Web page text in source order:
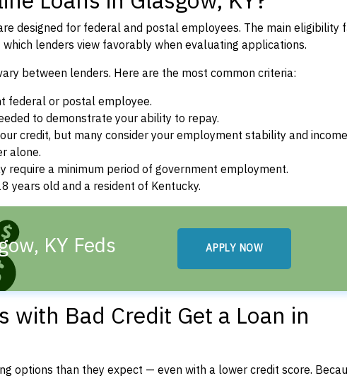
designed for federal and postal employees. The main eligibility
lenders view favorably when evaluating applications.
between lenders. Here are the most common criteria:
federal or postal employee.
to demonstrate your ability to repay.
credit, but many consider your employment stability and income
alone.
require a minimum period of government employment.
years old and a resident of Kentucky.
KY Feds APPLY NOW
with Bad Credit Get a Loan in
options than they expect — even with a lower credit score.